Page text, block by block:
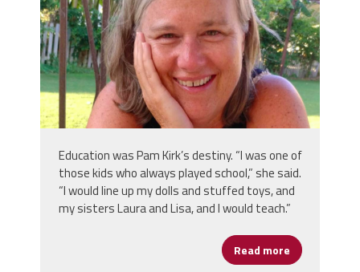
Education was Pam Kirk’s destiny. “I was one of
those kids who always played school,” she said.
“I would line up my dolls and stuffed toys, and
my sisters Laura and Lisa, and I would teach.”
Read more about